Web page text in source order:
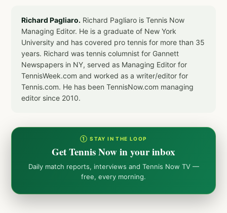
Richard Pagliaro. Richard Pagliaro is Tennis Now
Managing Editor. He is a graduate of New York
University and has covered pro tennis for more than 35
years. Richard was tennis columnist for Gannett
Newspapers in NY, served as Managing Editor for
TennisWeek.com and worked as a writer/editor for
Tennis.com. He has been TennisNow.com managing
editor since 2010.
① STAY IN THE LOOP
Get Tennis Now in your inbox
Daily match reports, interviews and Tennis Now TV —
free, every morning.